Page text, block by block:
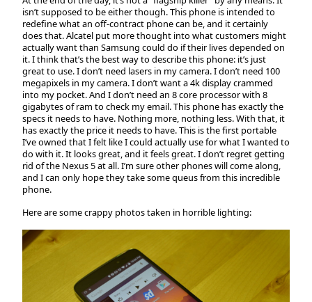
isn’t supposed to be either though. This phone is intended to
redefine what an off-contract phone can be, and it certainly
does that. Alcatel put more thought into what customers might
actually want than Samsung could do if their lives depended on
it. I think that’s the best way to describe this phone: it’s just
great to use. I don’t need lasers in my camera. I don’t need 100
megapixels in my camera. I don’t want a 4k display crammed
into my pocket. And I don’t need an 8 core processor with 8
gigabytes of ram to check my email. This phone has exactly the
specs it needs to have. Nothing more, nothing less. With that, it
has exactly the price it needs to have. This is the first portable
I’ve owned that I felt like I could actually use for what I wanted to
do with it. It looks great, and it feels great. I don’t regret getting
rid of the Nexus 5 at all. I’m sure other phones will come along,
and I can only hope they take some queus from this incredible
phone.
Here are some crappy photos taken in horrible lighting: